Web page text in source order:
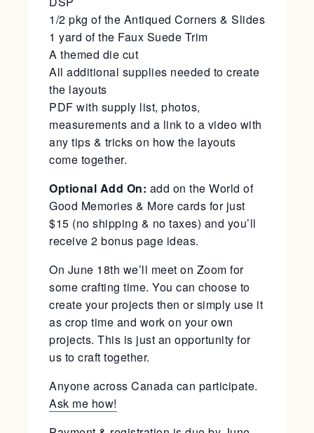
1/2 pkg of the Antiqued Corners & Slides
1 yard of the Faux Suede Trim
A themed die cut
All additional supplies needed to create
the layouts
PDF with supply list, photos,
measurements and a link to a video with
any tips & tricks on how the layouts
come together.
Optional Add On: add on the World of
Good Memories & More cards for just
$15 (no shipping & no taxes) and you’ll
receive 2 bonus page ideas.
On June 18th we’ll meet on Zoom for
some crafting time. You can choose to
create your projects then or simply use it
as crop time and work on your own
projects. This is just an opportunity for
us to craft together.
Anyone across Canada can participate.
Ask me how!